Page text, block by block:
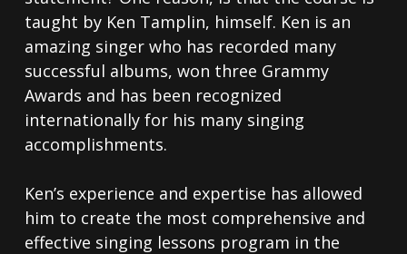
taught by Ken Tamplin, himself. Ken is an
amazing singer who has recorded many
successful albums, won three Grammy
Awards and has been recognized
internationally for his many singing
accomplishments.
Ken’s experience and expertise has allowed
him to create the most comprehensive and
effective singing lessons program in the